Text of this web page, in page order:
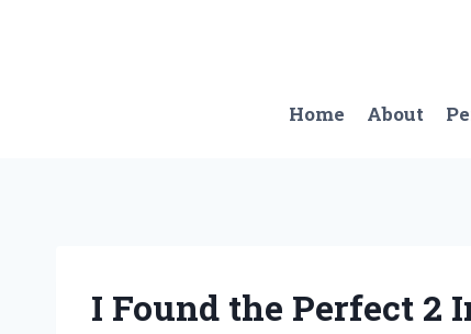
Home
About
I Found the Perfect 2